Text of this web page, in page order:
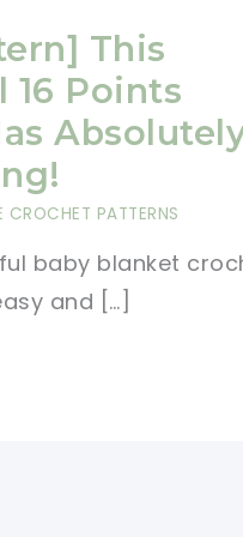
This
Points
CROCHET PATTERNS
baby blanket
and […]